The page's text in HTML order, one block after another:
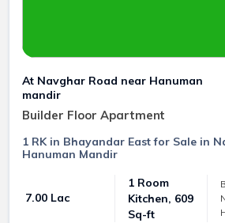
At Navghar Road near Hanuman
mandir
Builder Floor Apartment
1 RK in Bhayandar East for Sale in
Hanuman Mandir
₹ 7.00 Lac
1 Room
Kitchen, 609
Sq-ft